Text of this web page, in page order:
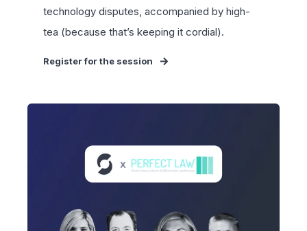
technology disputes, accompanied by high-
tea (because that’s keeping it cordial).
Register for the session